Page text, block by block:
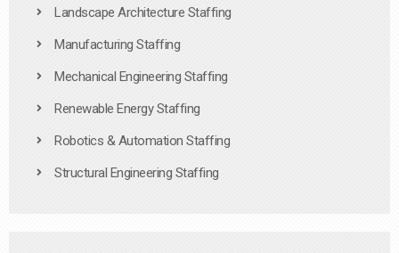
Landscape Architecture Staffing
Manufacturing Staffing
Mechanical Engineering Staffing
Renewable Energy Staffing
Robotics & Automation Staffing
Structural Engineering Staffing